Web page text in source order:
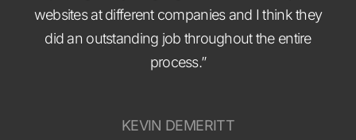
websites at different companies and I think they
did an outstanding job throughout the entire
process.”
KEVIN DEMERITT